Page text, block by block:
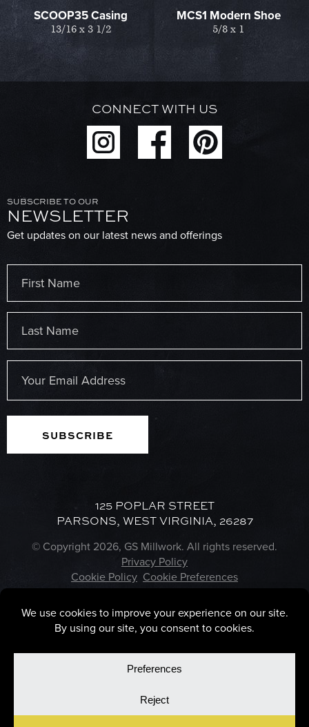
SCOOP35 Casing
13/16 x 3 1/2
MCS1 Modern Shoe
5/8 x 1
CONNECT WITH US
SUBSCRIBE TO OUR
NEWSLETTER
Get updates on our latest news and offerings
(Required)
First
Last
125 POPLAR STREET
PARSONS, WEST VIRGINIA, 26287
© Copyright 2026, GS Millwork. All rights reserved.
Privacy Policy
Cookie Policy Cookie Preferences